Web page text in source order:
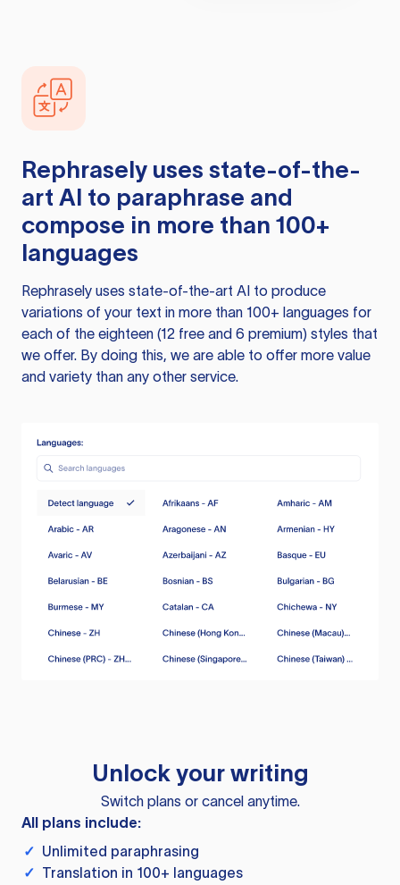
Rephrasely uses state-of-the-
art AI to paraphrase and
compose in more than 100+
languages
Rephrasely uses state-of-the-art AI to produce
variations of your text in more than 100+ languages for
each of the eighteen (12 free and 6 premium) styles that
we offer. By doing this, we are able to offer more value
and variety than any other service.
Unlock your writing
Switch plans or cancel anytime.
All plans include:
✓ Unlimited paraphrasing
✓ Translation in 100+ languages